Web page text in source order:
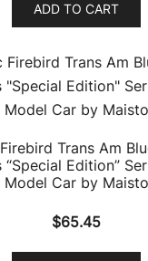
ADD TO CART
Trans Am
Edition”
Model Car by Maisto
$65.45